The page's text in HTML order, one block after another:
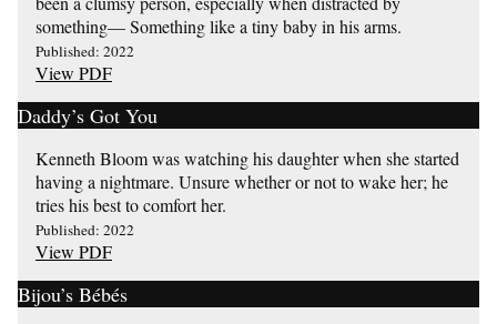
something— Something like a tiny baby in his arms.
Published: 2022
View PDF
Daddy’s Got You
Kenneth Bloom was watching his daughter when she started
having a nightmare. Unsure whether or not to wake her; he
tries his best to comfort her.
Published: 2022
View PDF
Bijou’s Bébés